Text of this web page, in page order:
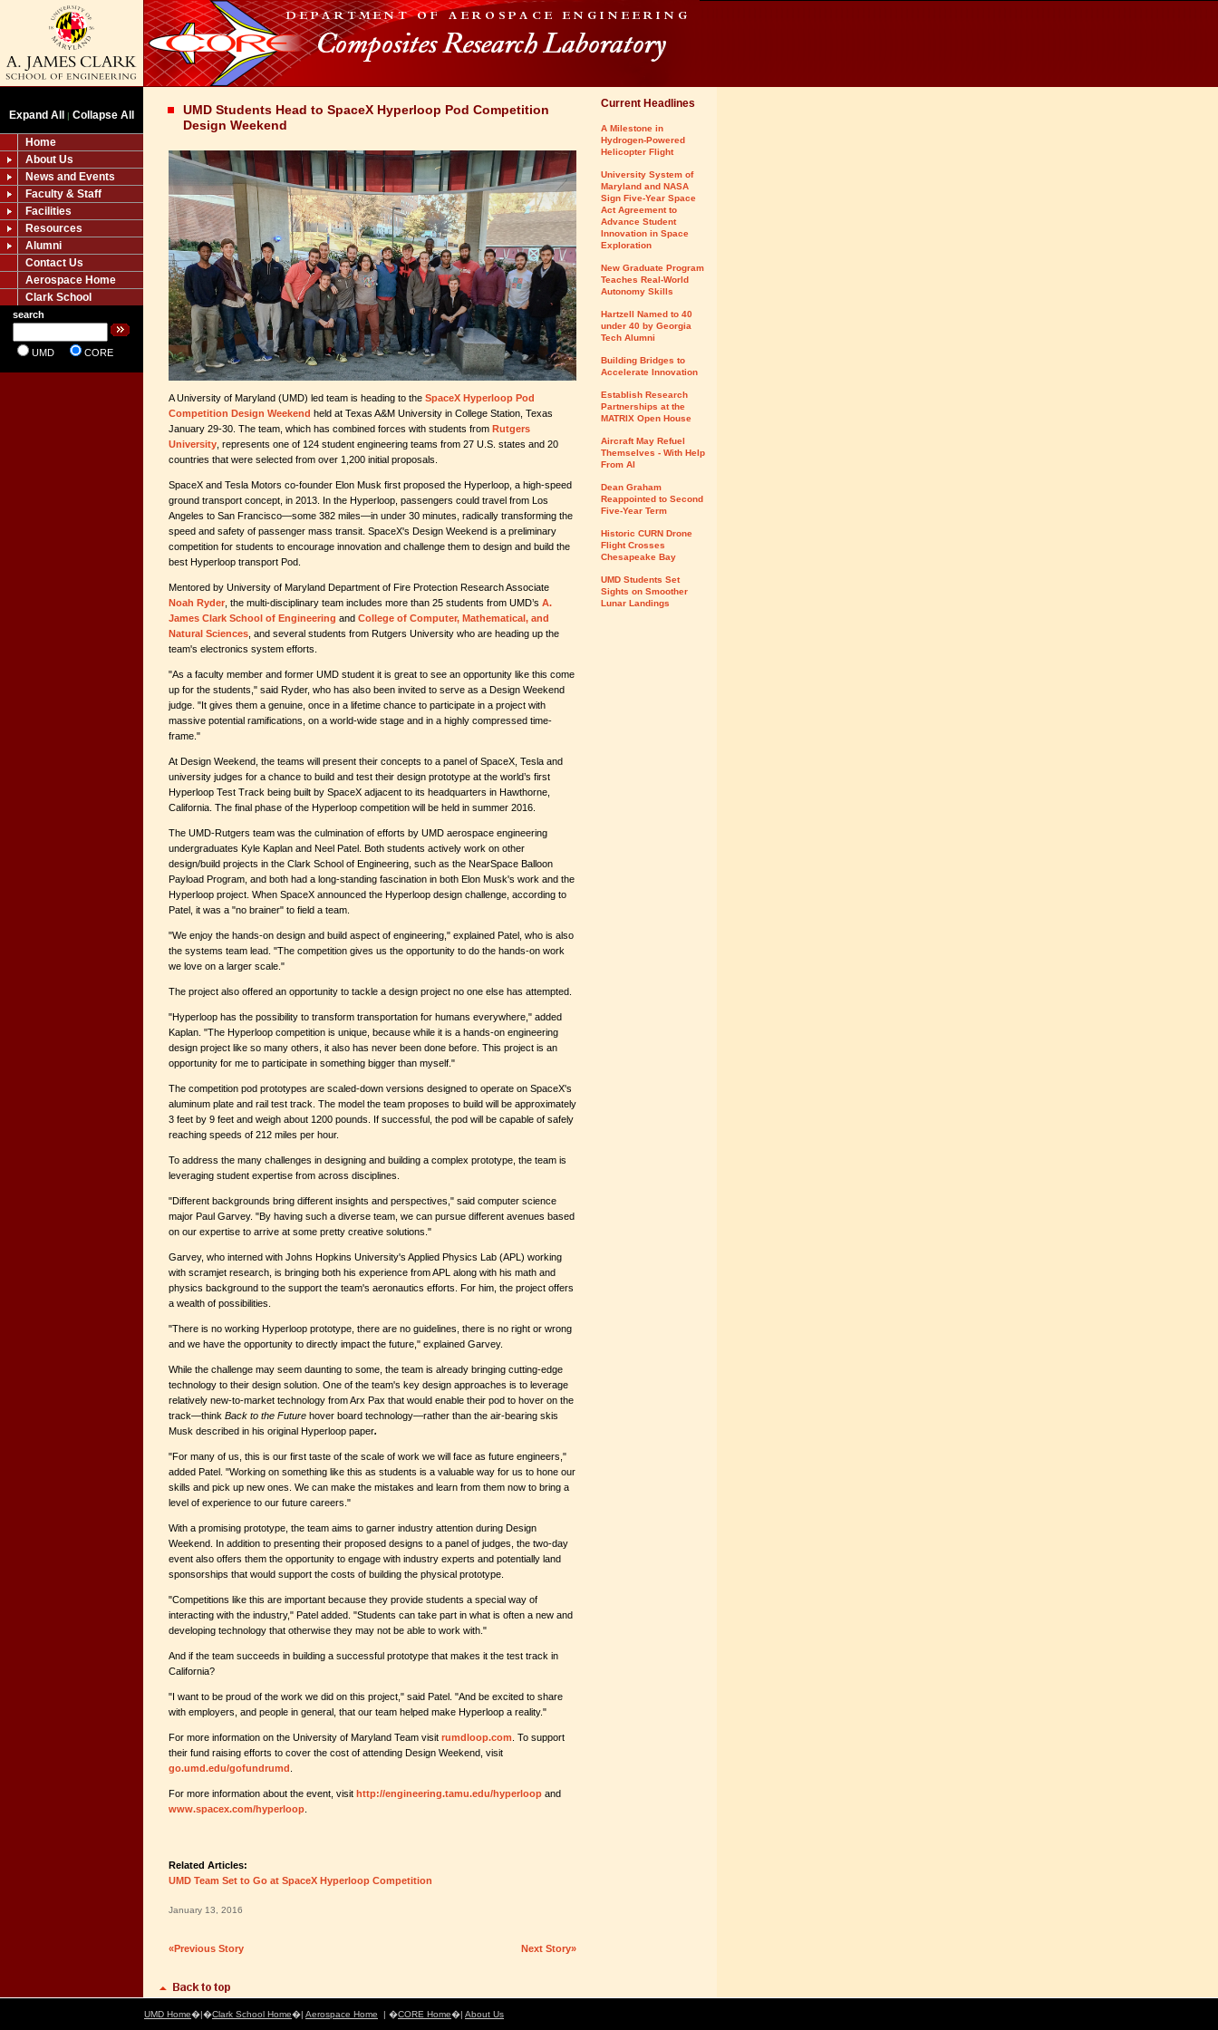
Expand All | Collapse All
Home
About Us
News and Events
Faculty & Staff
Facilities
Resources
Alumni
Contact Us
Aerospace Home
Clark School
search
UMD CORE
UMD Students Head to SpaceX Hyperloop Pod Competition
Design Weekend
A University of Maryland (UMD) led team is heading to the SpaceX Hyperloop Pod
Competition Design Weekend held at Texas A&M University in College Station, Texas
January 29-30. The team, which has combined forces with students from Rutgers
University , represents one of 124 student engineering teams from 27 U.S. states and 20
countries that were selected from over 1,200 initial proposals.
SpaceX and Tesla Motors co-founder Elon Musk first proposed the Hyperloop, a high-speed
ground transport concept, in 2013. In the Hyperloop, passengers could travel from Los
Angeles to San Francisco—some 382 miles—in under 30 minutes, radically transforming the
speed and safety of passenger mass transit. SpaceX's Design Weekend is a preliminary
competition for students to encourage innovation and challenge them to design and build the
best Hyperloop transport Pod.
Mentored by University of Maryland Department of Fire Protection Research Associate
Noah Ryder , the multi-disciplinary team includes more than 25 students from UMD’s A.
James Clark School of Engineering and College of Computer, Mathematical, and
Natural Sciences , and several students from Rutgers University who are heading up the
team's electronics system efforts.
"As a faculty member and former UMD student it is great to see an opportunity like this come
up for the students," said Ryder, who has also been invited to serve as a Design Weekend
judge. "It gives them a genuine, once in a lifetime chance to participate in a project with
massive potential ramifications, on a world-wide stage and in a highly compressed time-
frame."
At Design Weekend, the teams will present their concepts to a panel of SpaceX, Tesla and
university judges for a chance to build and test their design prototype at the world’s first
Hyperloop Test Track being built by SpaceX adjacent to its headquarters in Hawthorne,
California. The final phase of the Hyperloop competition will be held in summer 2016.
The UMD-Rutgers team was the culmination of efforts by UMD aerospace engineering
undergraduates Kyle Kaplan and Neel Patel. Both students actively work on other
design/build projects in the Clark School of Engineering, such as the NearSpace Balloon
Payload Program, and both had a long-standing fascination in both Elon Musk's work and the
Hyperloop project. When SpaceX announced the Hyperloop design challenge, according to
Patel, it was a "no brainer" to field a team.
"We enjoy the hands-on design and build aspect of engineering," explained Patel, who is also
the systems team lead. "The competition gives us the opportunity to do the hands-on work
we love on a larger scale."
The project also offered an opportunity to tackle a design project no one else has attempted.
"Hyperloop has the possibility to transform transportation for humans everywhere," added
Kaplan. "The Hyperloop competition is unique, because while it is a hands-on engineering
design project like so many others, it also has never been done before. This project is an
opportunity for me to participate in something bigger than myself."
The competition pod prototypes are scaled-down versions designed to operate on SpaceX's
aluminum plate and rail test track. The model the team proposes to build will be approximately
3 feet by 9 feet and weigh about 1200 pounds. If successful, the pod will be capable of safely
reaching speeds of 212 miles per hour.
To address the many challenges in designing and building a complex prototype, the team is
leveraging student expertise from across disciplines.
"Different backgrounds bring different insights and perspectives," said computer science
major Paul Garvey. "By having such a diverse team, we can pursue different avenues based
on our expertise to arrive at some pretty creative solutions."
Garvey, who interned with Johns Hopkins University's Applied Physics Lab (APL) working
with scramjet research, is bringing both his experience from APL along with his math and
physics background to the support the team's aeronautics efforts. For him, the project offers
a wealth of possibilities.
"There is no working Hyperloop prototype, there are no guidelines, there is no right or wrong
and we have the opportunity to directly impact the future," explained Garvey.
While the challenge may seem daunting to some, the team is already bringing cutting-edge
technology to their design solution. One of the team's key design approaches is to leverage
relatively new-to-market technology from Arx Pax that would enable their pod to hover on the
track—think Back to the Future hover board technology—rather than the air-bearing skis
Musk described in his original Hyperloop paper.
"For many of us, this is our first taste of the scale of work we will face as future engineers,"
added Patel. "Working on something like this as students is a valuable way for us to hone our
skills and pick up new ones. We can make the mistakes and learn from them now to bring a
level of experience to our future careers."
With a promising prototype, the team aims to garner industry attention during Design
Weekend. In addition to presenting their proposed designs to a panel of judges, the two-day
event also offers them the opportunity to engage with industry experts and potentially land
sponsorships that would support the costs of building the physical prototype.
"Competitions like this are important because they provide students a special way of
interacting with the industry," Patel added. "Students can take part in what is often a new and
developing technology that otherwise they may not be able to work with."
And if the team succeeds in building a successful prototype that makes it the test track in
California?
"I want to be proud of the work we did on this project," said Patel. "And be excited to share
with employers, and people in general, that our team helped make Hyperloop a reality."
For more information on the University of Maryland Team visit rumdloop.com . To support
their fund raising efforts to cover the cost of attending Design Weekend, visit
go.umd.edu/gofundrumd
For more information about the event, visit http://engineering.tamu.edu/hyperloop and
www.spacex.com/hyperloop
Related Articles:
UMD Team Set to Go at SpaceX Hyperloop Competition
January 13, 2016
«Previous Story Next Story»
Current Headlines
A Milestone in
Hydrogen-Powered
Helicopter Flight
University System of
Maryland and NASA
Sign Five-Year Space
Act Agreement to
Advance Student
Innovation in Space
Exploration
New Graduate Program
Teaches Real-World
Autonomy Skills
Hartzell Named to 40
under 40 by Georgia
Tech Alumni
Building Bridges to
Accelerate Innovation
Establish Research
Partnerships at the
MATRIX Open House
Aircraft May Refuel
Themselves - With Help
From AI
Dean Graham
Reappointed to Second
Five-Year Term
Historic CURN Drone
Flight Crosses
Chesapeake Bay
UMD Students Set
Sights on Smoother
Lunar Landings
UMD Home�|�Clark School Home�| Aerospace Home | �CORE Home�| About Us